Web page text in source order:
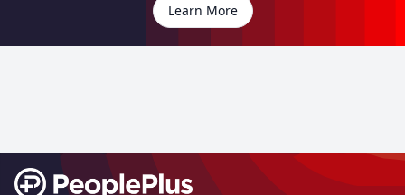
Learn More
Footer